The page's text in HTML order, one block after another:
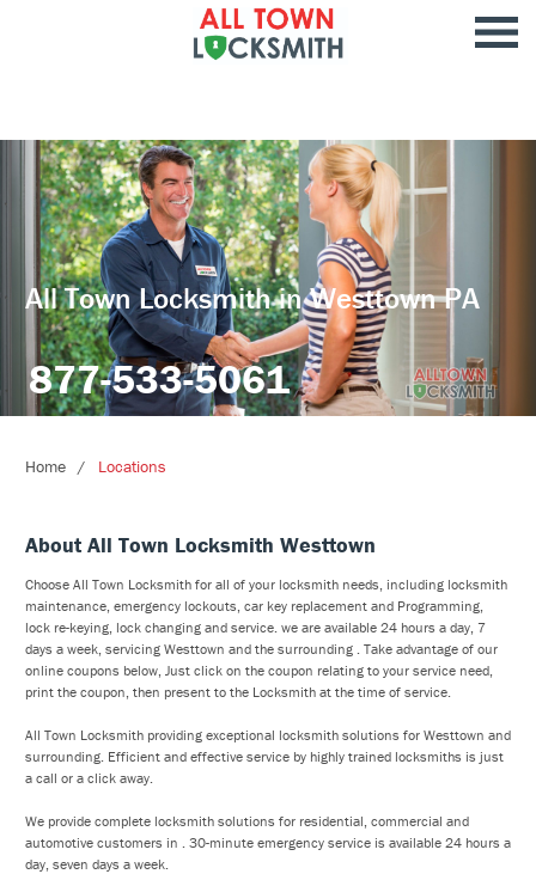
All Town Locksmith in Westtown PA
877-533-5061
Home Locations
About All Town Locksmith Westtown
Choose All Town Locksmith for all of your locksmith needs, including locksmith
maintenance, emergency lockouts, car key replacement and Programming,
lock re-keying, lock changing and service. we are available 24 hours a day, 7
days a week, servicing Westtown and the surrounding . Take advantage of our
online coupons below, Just click on the coupon relating to your service need,
print the coupon, then present to the Locksmith at the time of service.
All Town Locksmith providing exceptional locksmith solutions for Westtown and
surrounding. Efficient and effective service by highly trained locksmiths is just
a call or a click away.
We provide complete locksmith solutions for residential, commercial and
automotive customers in . 30-minute emergency service is available 24 hours a
day, seven days a week.